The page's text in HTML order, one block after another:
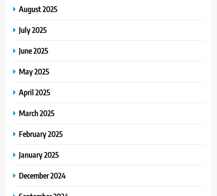
August 2025
July 2025
June 2025
May 2025
April 2025
March 2025
February 2025
January 2025
December 2024